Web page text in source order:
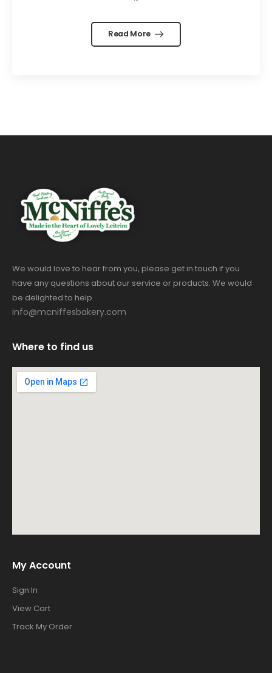
Read More
We would love to hear from you, please get in touch if you
have any questions about our service or products. We would
be delighted to help.
info@mcniffesbakery.com
Where to find us
My Account
Sign In
View Cart
Track My Order